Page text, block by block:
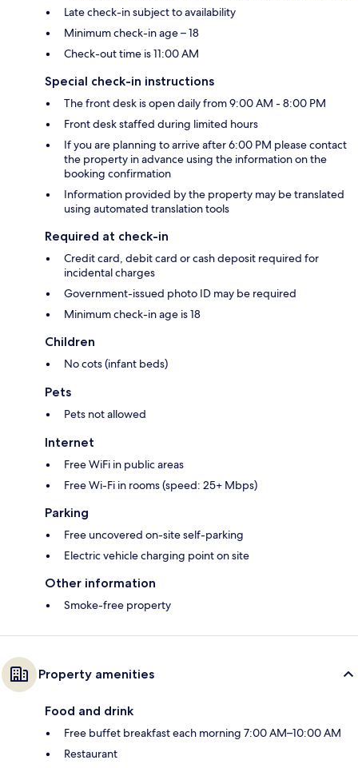
Late check-in subject to availability
Minimum check-in age – 18
Check-out time is 11:00 AM
Special check-in instructions
The front desk is open daily from 9:00 AM - 8:00 PM
Front desk staffed during limited hours
If you are planning to arrive after 6:00 PM please contact
the property in advance using the information on the
booking confirmation
Information provided by the property may be translated
using automated translation tools
Required at check-in
Credit card, debit card or cash deposit required for
incidental charges
Government-issued photo ID may be required
Minimum check-in age is 18
Children
No cots (infant beds)
Pets
Pets not allowed
Internet
Free WiFi in public areas
Free Wi-Fi in rooms (speed: 25+ Mbps)
Parking
Free uncovered on-site self-parking
Electric vehicle charging point on site
Other information
Smoke-free property
Property amenities
Food and drink
Free buffet breakfast each morning 7:00 AM–10:00 AM
Restaurant